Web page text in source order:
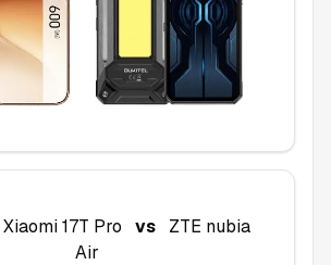
Xiaomi 17T Pro vs
ZTE nubia
Air